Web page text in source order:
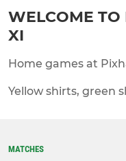
WELCOME TO
XI
Home games at
Yellow shirts, green
MATCHES